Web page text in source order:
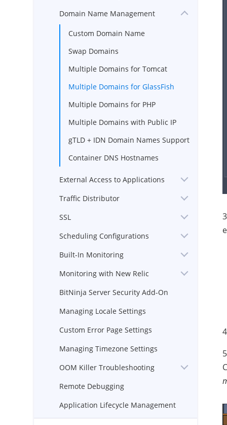
Domain Name Management
Custom Domain Name
Swap Domains
Multiple Domains for Tomcat
Multiple Domains for GlassFish
Multiple Domains for PHP
Multiple Domains with Public IP
gTLD + IDN Domain Names Support
Container DNS Hostnames
External Access to Applications
Traffic Distributor
SSL
Scheduling Configurations
Built-In Monitoring
Monitoring with New Relic
BitNinja Server Security Add-On
Managing Locale Settings
Custom Error Page Settings
Managing Timezone Settings
OOM Killer Troubleshooting
Remote Debugging
Application Lifecycle Management